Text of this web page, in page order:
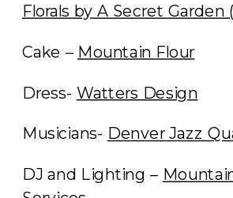
Florals by A Secret Garden
Cake – Mountain Flour
Dress- Watters Design
Musicians- Denver Jazz
DJ and Lighting –